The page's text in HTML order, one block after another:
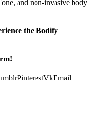
and non-invasive body
the Bodify
PinterestVkEmail